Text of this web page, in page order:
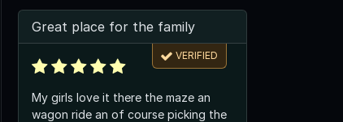
Great place for the family
VERIFIED
My girls love it there the maze an
wagon ride an of course picking the